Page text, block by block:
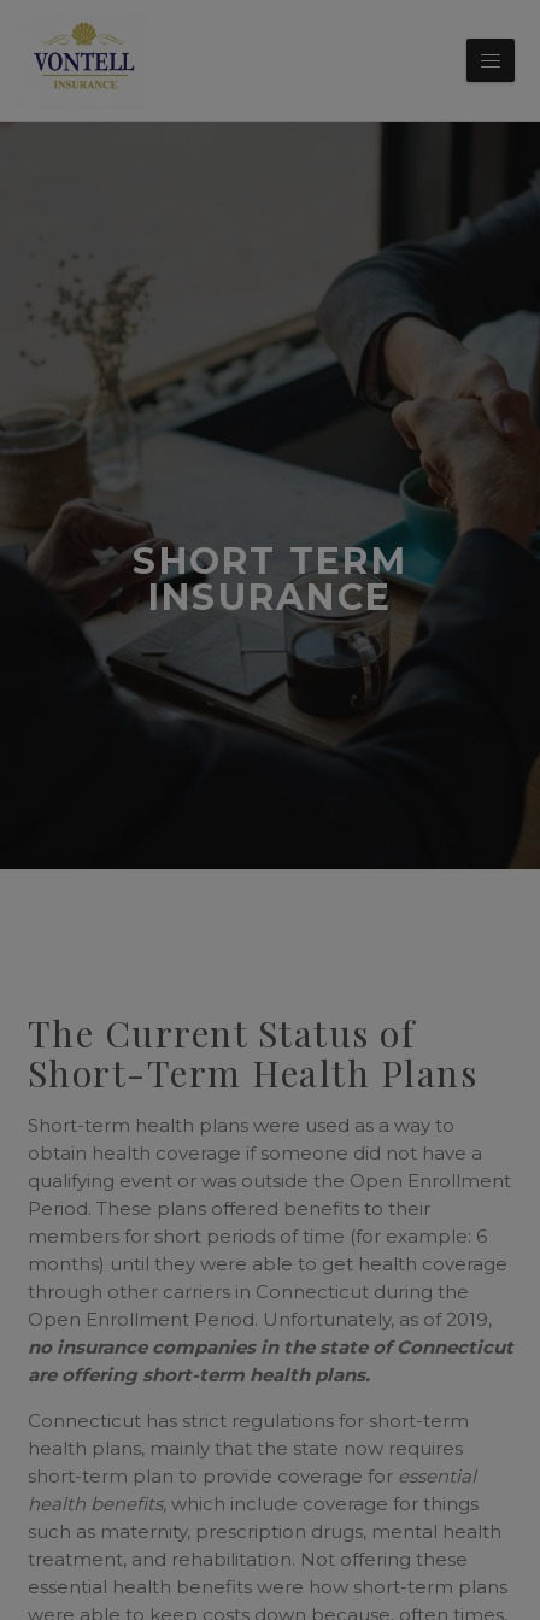
SHORT TERM
INSURANCE
The Current Status of
Short-Term Health Plans
Short-term health plans were used as a way to
obtain health coverage if someone did not have a
qualifying event or was outside the Open Enrollment
Period. These plans offered benefits to their
members for short periods of time (for example: 6
months) until they were able to get health coverage
through other carriers in Connecticut during the
Open Enrollment Period. Unfortunately, as of 2019,
no insurance companies in the state of Connecticut
are offering short-term health plans.
Connecticut has strict regulations for short-term
health plans, mainly that the state now requires
short-term plan to provide coverage for essential
health benefits, which include coverage for things
such as maternity, prescription drugs, mental health
treatment, and rehabilitation. Not offering these
essential health benefits were how short-term plans
were able to keep costs down because, often times,